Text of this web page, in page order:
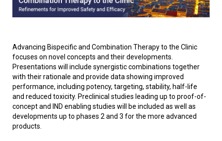
Advancing Bispecific and Combination Therapy to the Clinic
focuses on novel concepts and their developments.
Presentations will include synergistic combinations together
with their rationale and provide data showing improved
performance, including potency, targeting, stability, half-life
and reduced toxicity. Preclinical studies leading up to proof-of-
concept and IND enabling studies will be included as well as
developments up to phases 2 and 3 for the more advanced
products.